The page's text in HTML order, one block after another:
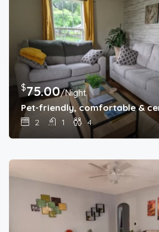
$75.00/Night
Pet-friendly, comfortable &
2 1 4